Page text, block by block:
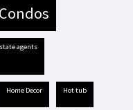
condos
estate agents
Home Decor hot tub